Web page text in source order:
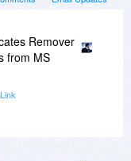
Remover
from MS